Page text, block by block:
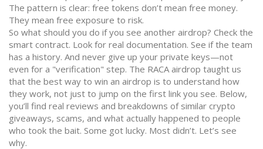
The pattern is clear: free tokens don’t mean free money.
They mean free exposure to risk.
So what should you do if you see another airdrop? Check the
smart contract. Look for real documentation. See if the team
has a history. And never give up your private keys—not
even for a "verification" step. The RACA airdrop taught us
that the best way to win an airdrop is to understand how
they work, not just to jump on the first link you see. Below,
you’ll find real reviews and breakdowns of similar crypto
giveaways, scams, and what actually happened to people
who took the bait. Some got lucky. Most didn’t. Let’s see
why.